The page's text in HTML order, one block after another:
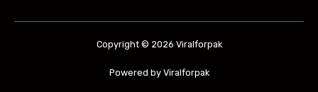
Copyright © 2026 Viralforpak
Powered by Viralforpak